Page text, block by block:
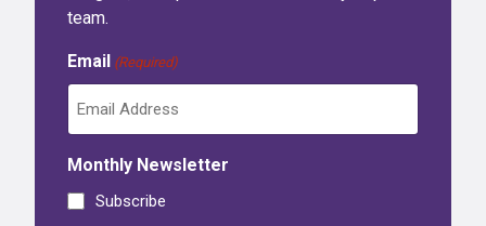
team.
Email (Required)
Monthly Newsletter
Subscribe